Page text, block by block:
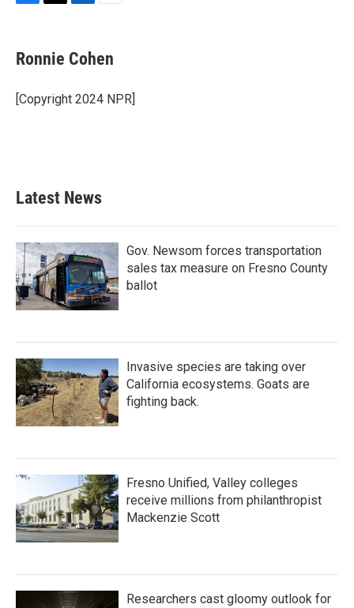
e
b
o
k
t
t
r
k
e
I
i
l
Ronnie Cohen
[Copyright 2024 NPR]
Latest News
Gov. Newsom forces transportation
sales tax measure on Fresno County
ballot
Invasive species are taking over
California ecosystems. Goats are
fighting back.
Fresno Unified, Valley colleges
receive millions from philanthropist
Mackenzie Scott
Researchers cast gloomy outlook for